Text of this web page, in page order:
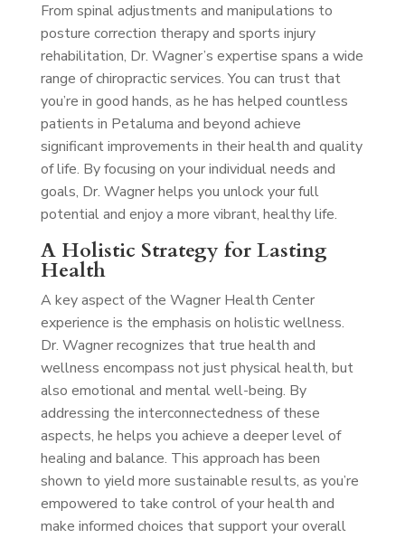
From spinal adjustments and manipulations to
posture correction therapy and sports injury
rehabilitation, Dr. Wagner’s expertise spans a wide
range of chiropractic services. You can trust that
you’re in good hands, as he has helped countless
patients in Petaluma and beyond achieve
significant improvements in their health and quality
of life. By focusing on your individual needs and
goals, Dr. Wagner helps you unlock your full
potential and enjoy a more vibrant, healthy life.
A Holistic Strategy for Lasting
Health
A key aspect of the Wagner Health Center
experience is the emphasis on holistic wellness.
Dr. Wagner recognizes that true health and
wellness encompass not just physical health, but
also emotional and mental well-being. By
addressing the interconnectedness of these
aspects, he helps you achieve a deeper level of
healing and balance. This approach has been
shown to yield more sustainable results, as you’re
empowered to take control of your health and
make informed choices that support your overall